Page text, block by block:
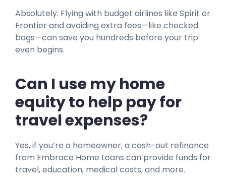
Absolutely. Flying with budget airlines like Spirit or
Frontier and avoiding extra fees—like checked
bags—can save you hundreds before your trip
even begins.
Can I use my home
equity to help pay for
travel expenses?
Yes, if you’re a homeowner, a cash-out refinance
from Embrace Home Loans can provide funds for
travel, education, medical costs, and more.